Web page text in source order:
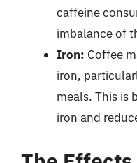
caffeine
imbalance of
Iron: Coffee
iron,
meals. This is
iron and